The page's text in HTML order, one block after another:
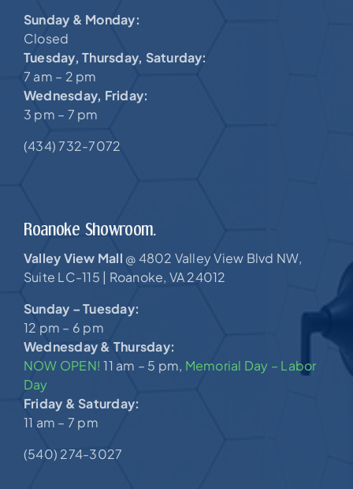
Sunday & Monday:
Closed
Tuesday, Thursday, Saturday:
7 am – 2 pm
Wednesday, Friday:
3 pm – 7 pm
(434) 732-7072
Roanoke Showroom.
Valley View Mall @ 4802 Valley View Blvd NW,
Suite LC-115 | Roanoke, VA 24012
Sunday – Tuesday:
12 pm – 6 pm
Wednesday & Thursday:
NOW OPEN!11 am – 5 pm, Memorial Day – Labor
Day
Friday & Saturday:
11 am – 7 pm
(540) 274-3027